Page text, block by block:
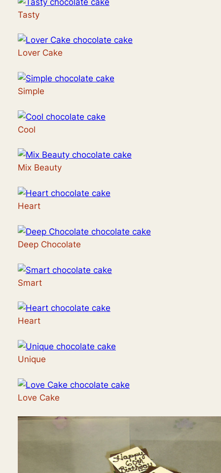
Tasty
Lover Cake
Simple
Cool
Mix Beauty
Heart
Deep Chocolate
Smart
Heart
Unique
Love Cake